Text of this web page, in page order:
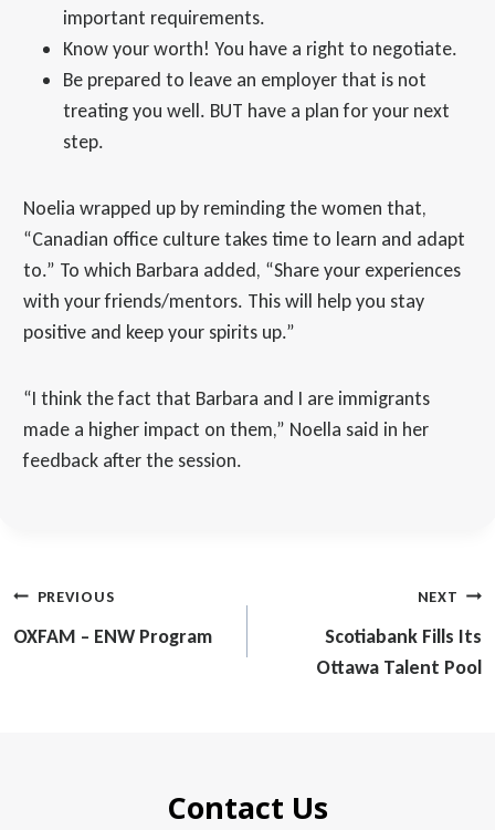
important requirements.
Know your worth! You have a right to negotiate.
Be prepared to leave an employer that is not
treating you well. BUT have a plan for your next
step.
Noelia wrapped up by reminding the women that,
“Canadian office culture takes time to learn and adapt
to.” To which Barbara added, “Share your experiences
with your friends/mentors. This will help you stay
positive and keep your spirits up.”
“I think the fact that Barbara and I are immigrants
made a higher impact on them,” Noella said in her
feedback after the session.
Post
navigation
PREVIOUS
OXFAM – ENW Program
NEXT
Scotiabank Fills Its
Ottawa Talent Pool
Contact Us